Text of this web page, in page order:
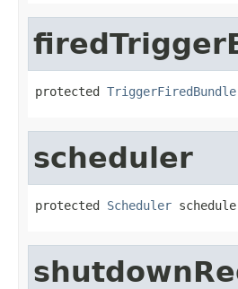
protected TriggerFiredBundle
scheduler
protected Scheduler